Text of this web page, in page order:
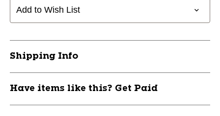
Add to Wish List
Shipping Info
Have items like this? Get Paid